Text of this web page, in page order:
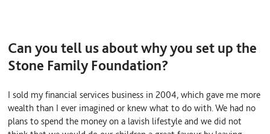
Can you tell us about why you set up the
Stone Family Foundation?
I sold my financial services business in 2004, which gave me more
wealth than I ever imagined or knew what to do with. We had no
plans to spend the money on a lavish lifestyle and we did not